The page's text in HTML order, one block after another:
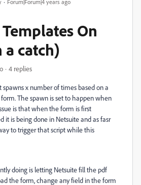
Forum|Forum|4 years ago
On
a catch)
4 replies
x number of times based on a
The spawn is set to happen when
is that when the form is first
it is being done in Netsuite and as fasr
to trigger that script while this
doing is letting Netsuite fill the pdf
the form, change any field in the form